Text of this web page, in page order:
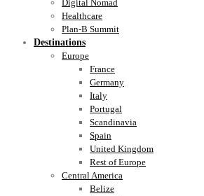
Digital Nomad
Healthcare
Plan-B Summit
Destinations
Europe
France
Germany
Italy
Portugal
Scandinavia
Spain
United Kingdom
Rest of Europe
Central America
Belize